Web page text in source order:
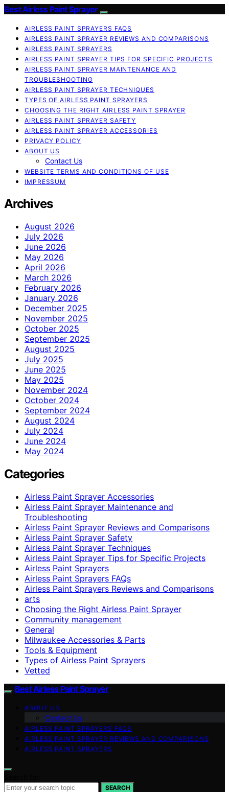
Best Airless Paint Sprayer
AIRLESS PAINT SPRAYERS FAQS
AIRLESS PAINT SPRAYER REVIEWS AND COMPARISONS
AIRLESS PAINT SPRAYERS
AIRLESS PAINT SPRAYER TIPS FOR SPECIFIC PROJECTS
AIRLESS PAINT SPRAYER MAINTENANCE AND
TROUBLESHOOTING
AIRLESS PAINT SPRAYER TECHNIQUES
TYPES OF AIRLESS PAINT SPRAYERS
CHOOSING THE RIGHT AIRLESS PAINT SPRAYER
AIRLESS PAINT SPRAYER SAFETY
AIRLESS PAINT SPRAYER ACCESSORIES
PRIVACY POLICY
ABOUT US
Contact Us
WEBSITE TERMS AND CONDITIONS OF USE
IMPRESSUM
Archives
August 2026
July 2026
June 2026
May 2026
April 2026
March 2026
February 2026
January 2026
December 2025
November 2025
October 2025
September 2025
August 2025
July 2025
June 2025
May 2025
November 2024
October 2024
September 2024
August 2024
July 2024
June 2024
May 2024
Categories
Airless Paint Sprayer Accessories
Airless Paint Sprayer Maintenance and
Troubleshooting
Airless Paint Sprayer Reviews and Comparisons
Airless Paint Sprayer Safety
Airless Paint Sprayer Techniques
Airless Paint Sprayer Tips for Specific Projects
Airless Paint Sprayers
Airless Paint Sprayers FAQs
Airless Paint Sprayers Reviews and Comparisons
arts
Choosing the Right Airless Paint Sprayer
Community management
General
Milwaukee Accessories & Parts
Tools & Equipment
Types of Airless Paint Sprayers
Vetted
Best Airless Paint Sprayer
ABOUT US
Contact Us
AIRLESS PAINT SPRAYERS FAQS
AIRLESS PAINT SPRAYER REVIEWS AND COMPARISONS
AIRLESS PAINT SPRAYERS
SEARCH